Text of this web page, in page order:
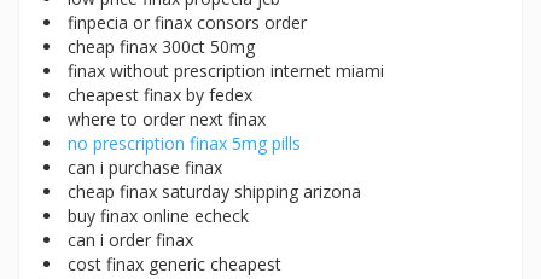
finpecia or finax consors order
cheap finax 300ct 50mg
finax without prescription internet miami
cheapest finax by fedex
where to order next finax
no prescription finax 5mg pills
can i purchase finax
cheap finax saturday shipping arizona
buy finax online echeck
can i order finax
cost finax generic cheapest